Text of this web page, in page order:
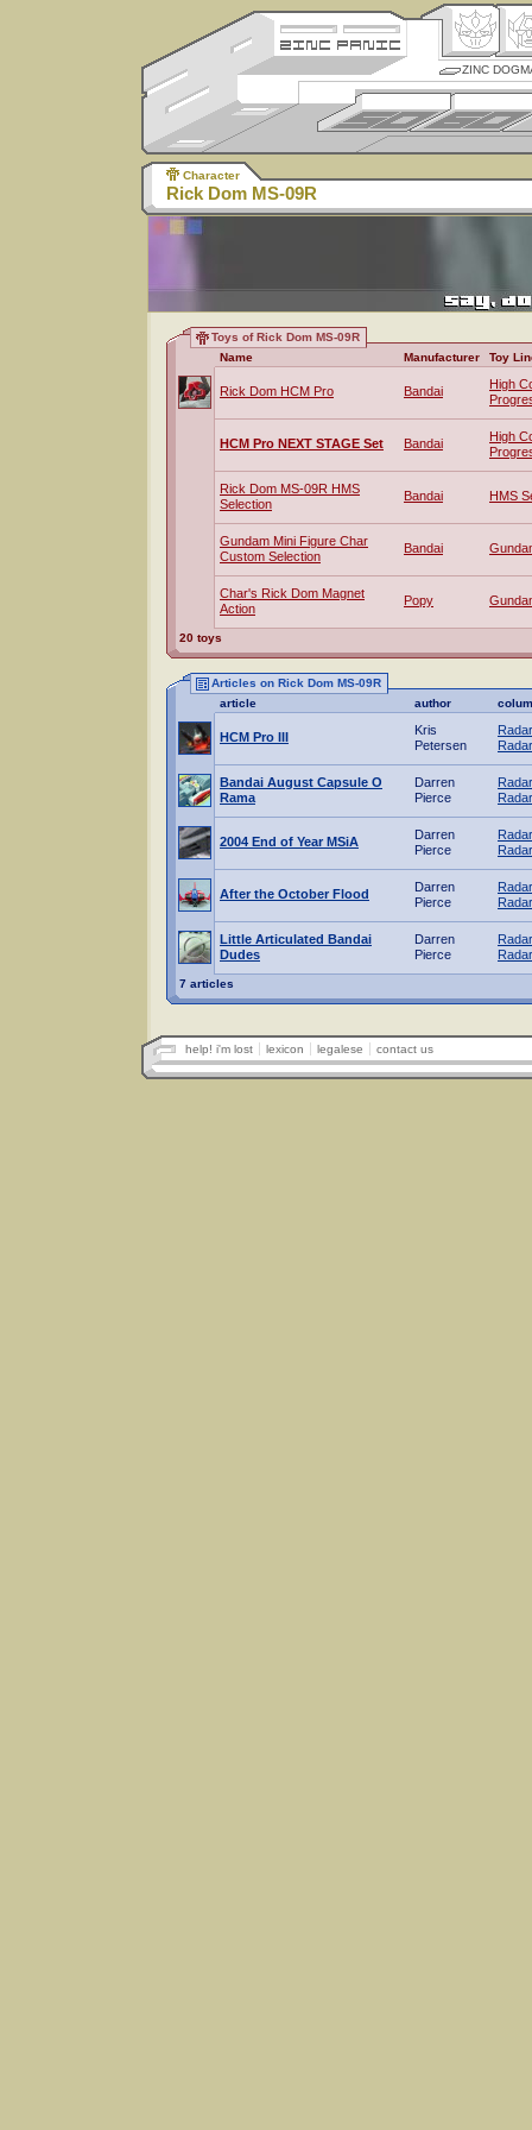
ZINC
Character
Rick Dom MS-09R
Toys of Rick Dom MS-09R
Name
Manufacturer Toy
Rick Dom HCM Pro Bandai
High
HCM Pro NEXT STAGE Set Bandai
High
Rick Dom MS-09R HMS
Selection
Bandai HMS
Gundam Mini Figure Char
Custom Selection
Bandai
Char's Rick Dom Magnet
Action
Popy
20 toys
Articles on Rick Dom MS-09R
article
author
HCM Pro III
Kris
Petersen
Bandai August Capsule O
Rama
Darren
Pierce
2004 End of Year MSiA
Darren
Pierce
After the October Flood
Darren
Pierce
Little Articulated Bandai
Dudes
Darren
Pierce
7 articles
help! i'm lost lexicon legalese contact us